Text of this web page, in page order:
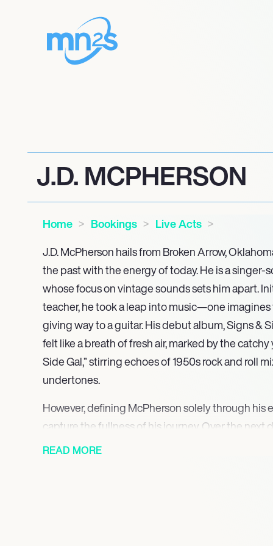
J.D. MCPHERSON
Home Bookings
Live Acts
J.D. McPherson hails from Broken Arrow,
the past with the energy of today. He is a
whose focus on vintage sounds sets him apart.
teacher, he took a leap into music—one
giving way to a guitar. His debut album, Signs &
felt like a breath of fresh air, marked by the
Side Gal,” stirring echoes of 1950s rock and roll
undertones.
However, defining McPherson solely through his
capture the fullness of his journey. Over the next
expanded his style, incorporating elements of
READ MORE